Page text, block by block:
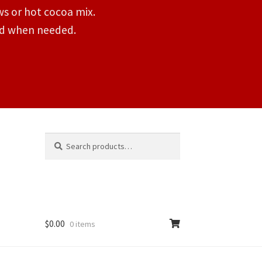
or hot cocoa mix.
when needed.
for:
$0.00 0 items